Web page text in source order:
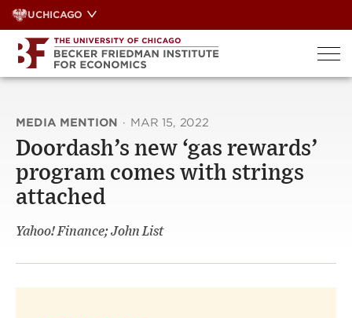
Skip
to
content
UCHICAGO
MEDIA MENTION · MAR 15, 2022
Doordash’s new ‘gas rewards’
program comes with strings
attached
Yahoo! Finance; John List